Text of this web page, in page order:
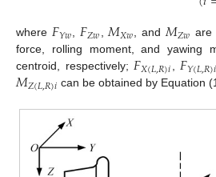
where 𝐹𝑌𝑤 𝐹𝑍𝑤 𝑀𝑋𝑤 , and 𝑀𝑍𝑤 are
force, rolling moment, and yawing
centroid, respectively; 𝐹𝑋(𝐿,𝑅)𝑖 𝐹𝑌(𝐿,𝑅)𝑖
𝑀𝑍(𝐿,𝑅)𝑖 can be obtained by Equation